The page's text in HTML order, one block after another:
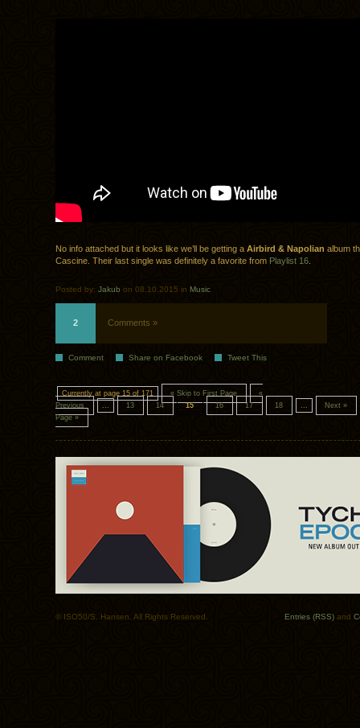
No info attached but it looks like we’ll be getting a Airbird & Napolian album
Cascine. Their last single was definitely a favorite from Playlist 16
Posted by: Jakub on 08.10.2015 in Music
2 Comments »
Comment Share on Facebook Tweet This
Currently at page 15 of 171 « Skip to First Page
«
Previous
13 14 15 16 17 18
Next »
Page »
© ISO50/S. Hansen. All Rights Reserved. Entries (RSS) and